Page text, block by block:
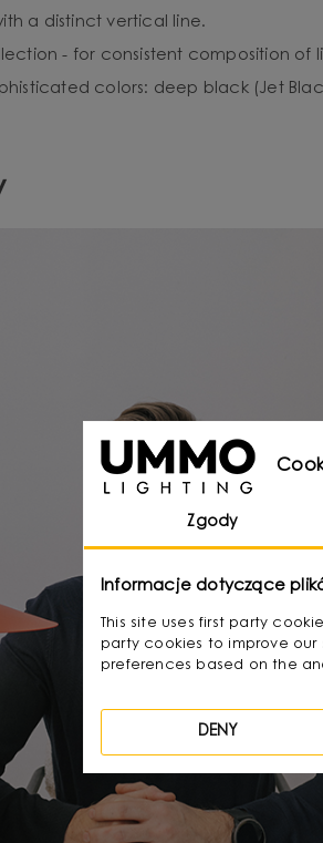
a distinct vertical line.
- for consistent composition of
colors: deep black (Jet
Zgody
Informacje dotyczące
This site uses first party
party cookies to improve
preferences based on the
DENY